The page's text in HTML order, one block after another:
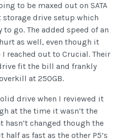
to be maxed out on SATA
drive setup which
to go. The added speed of an
as well, even though it
reached out to Crucial. Their
fit the bill and frankly
at 250GB.
drive when I reviewed it
at the time it wasn’t the
hasn’t changed though the
as fast as the other P5’s